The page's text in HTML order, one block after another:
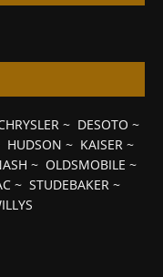
~ DESOTO ~
HUDSON ~ KAISER~
~ OLDSMOBILE ~
~ STUDEBAKER ~